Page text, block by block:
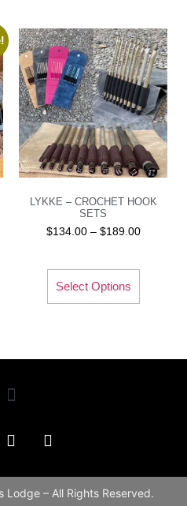
LYKKE – CROCHET HOOK
SETS
$134.00 – $189.00
Select Options
– All Rights Reserved.